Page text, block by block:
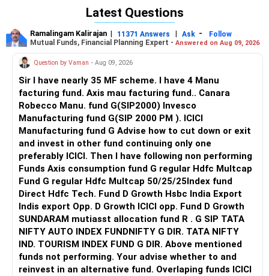
customized profile.
A random portfolio like yours can create an opposite
And try to increase the monthly SIP by 10% each year. This
will take care of inflation power.
Hence do consult a professional Certified Financial Planner
- a CFP who can guide you with exact funds to invest in
keeping in mind your age, requirements, financial goals and
risk profile. A CFP periodically reviews your portfolio and
suggest any amendments to be made, if required.
Let me know if you need more help.
Best Regards,
Reetika Sharma, Certified Financial Planner
https://www.instagram.com/cfpreetika/
Latest Questions
Ramalingam Kalirajan | 11371 Answers | Ask -
Follow
Mutual Funds, Financial Planning Expert - Answered on Aug 09, 2026
Question by Vaman - Aug 09, 2026
Sir I have nearly 35 MF scheme. I have 4 Manu
facturing fund. Axis mau facturing fund.. Canara
Robecco Manu. fund G(SIP2000) Invesco
Manufacturing fund G(SIP 2000 PM ). ICICI
Manufacturing fund G Advise how to cut down or exit
and invest in other fund continuing only one
preferably ICICI. Then I have following non performing
Funds Axis consumption fund G regular Hdfc Multcap
Fund G regular Hdfc Multcap 50/25/25Index fund
Direct Hdfc Tech. Fund D Growth Hsbc India Export
Indis export Opp. D Growth ICICI opp. Fund D Growth
SUNDARAM mutiasst allocation fund R . G SIP TATA
NIFTY AUTO INDEX FUNDNIFTY G DIR. TATA NIFTY
IND. TOURISM INDEX FUND G DIR. Above mentioned
funds not performing. Your advise whether to and
reinvest in an alternative fund. Overlaping funds ICICI